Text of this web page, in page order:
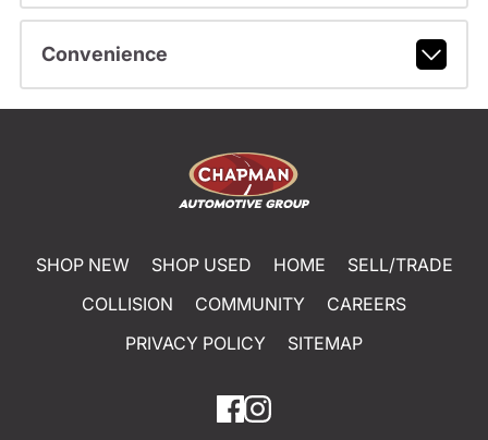
Convenience
SHOP NEW SHOP USED HOME
SELL/TRADE
COLLISION
COMMUNITY
CAREERS
PRIVACY POLICY
SITEMAP